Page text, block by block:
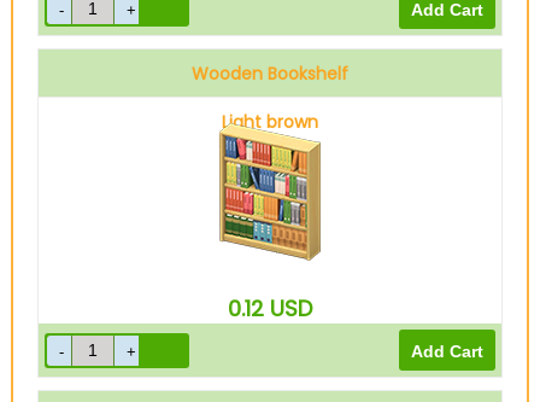
Wooden Bookshelf
Light brown
0.12 USD